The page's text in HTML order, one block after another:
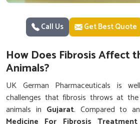
Call Us Get Best Quote
How Does Fibrosis Affect
Animals?
UK German Pharmaceuticals is
challenges that fibrosis throws at
animals in Gujarat. Compared to